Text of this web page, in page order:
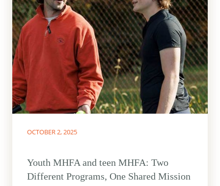
OCTOBER 2, 2025
Youth MHFA and teen MHFA: Two
Different Programs, One Shared Mission